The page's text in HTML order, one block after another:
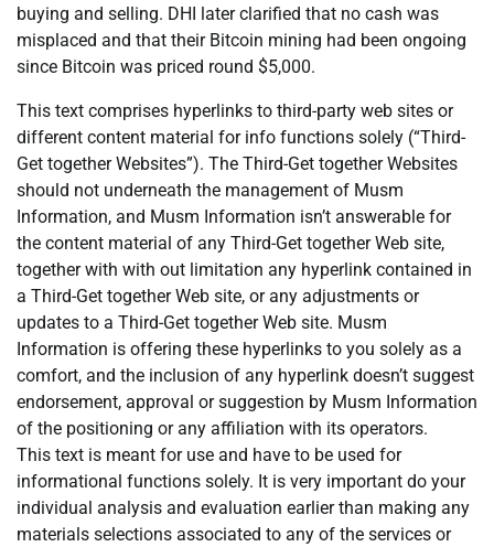
buying and selling. DHI later clarified that no cash was
misplaced and that their Bitcoin mining had been ongoing
since Bitcoin was priced round $5,000.
This text comprises hyperlinks to third-party web sites or
different content material for info functions solely (“Third-
Get together Websites”). The Third-Get together Websites
should not underneath the management of Musm
Information, and Musm Information isn’t answerable for
the content material of any Third-Get together Web site,
together with with out limitation any hyperlink contained in
a Third-Get together Web site, or any adjustments or
updates to a Third-Get together Web site. Musm
Information is offering these hyperlinks to you solely as a
comfort, and the inclusion of any hyperlink doesn’t suggest
endorsement, approval or suggestion by Musm Information
of the positioning or any affiliation with its operators.
This text is meant for use and have to be used for
informational functions solely. It is very important do your
individual analysis and evaluation earlier than making any
materials selections associated to any of the services or